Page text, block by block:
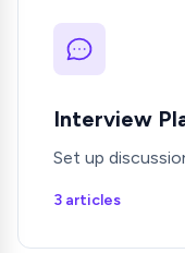
Interview
Set up
3 articles